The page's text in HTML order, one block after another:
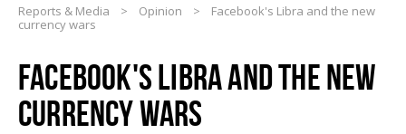
Reports & Media > Opinion >
Facebook's Libra and the new
currency wars
FACEBOOK'S LIBRA AND THE NEW
CURRENCY WARS